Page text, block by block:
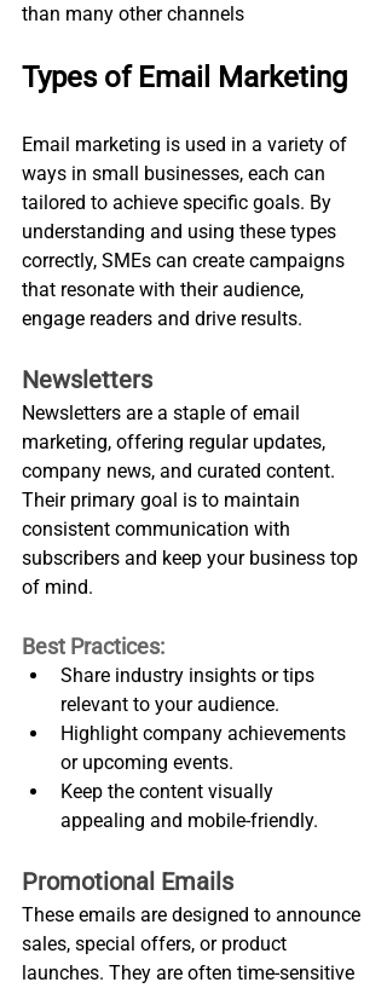
than many other channels​
Types of Email Marketing
Email marketing is used in a variety of
ways in small businesses, each can
tailored to achieve specific goals. By
understanding and using these types
correctly, SMEs can create campaigns
that resonate with their audience,
engage readers and drive results.
Newsletters
Newsletters are a staple of email
marketing, offering regular updates,
company news, and curated content.
Their primary goal is to maintain
consistent communication with
subscribers and keep your business top
of mind.
Best Practices:
Share industry insights or tips
relevant to your audience.
Highlight company achievements
or upcoming events.
Keep the content visually
appealing and mobile-friendly.
Promotional Emails
These emails are designed to announce
sales, special offers, or product
launches. They are often time-sensitive